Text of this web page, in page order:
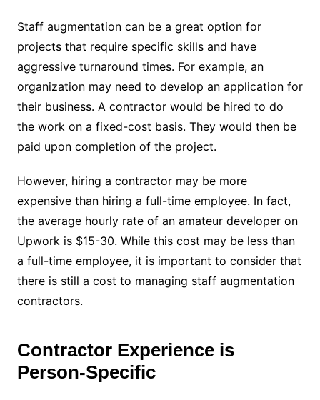
Staff augmentation can be a great option for
projects that require specific skills and have
aggressive turnaround times. For example, an
organization may need to develop an applicationfor
their business. A contractor would be hired to do
the work on a fixed-cost basis. They would then be
paid upon completion of the project.
However, hiring a contractor may be more
expensive than hiring a full-time employee. In fact,
the average hourly rate of an amateur developer on
Upwork is $15-30. While this cost may be less than
a full-time employee, it is important to consider that
there is still a cost to managing staff augmentation
contractors.
Contractor Experience is
Person-Specific